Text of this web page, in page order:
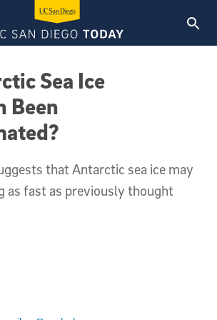
Sea Ice
Been
that Antarctic sea ice may
as fast as previously thought